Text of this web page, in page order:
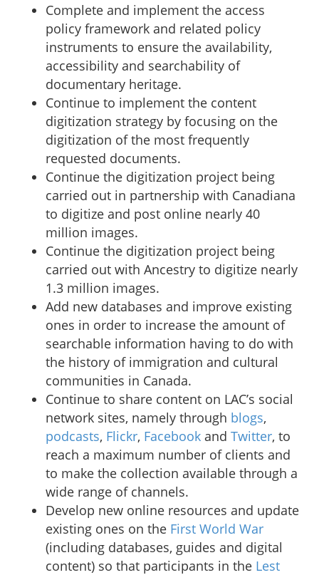
Complete and implement the access
policy framework and related policy
instruments to ensure the availability,
accessibility and searchability of
documentary heritage.
Continue to implement the content
digitization strategy by focusing on the
digitization of the most frequently
requested documents.
Continue the digitization project being
carried out in partnership with Canadiana
to digitize and post online nearly 40
million images.
Continue the digitization project being
carried out with Ancestry to digitize nearly
1.3 million images.
Add new databases and improve existing
ones in order to increase the amount of
searchable information having to do with
the history of immigration and cultural
communities in Canada.
Continue to share content on LAC’s social
network sites, namely through blogs,
podcasts, Flickr, Facebook and Twitter, to
reach a maximum number of clients and
to make the collection available through a
wide range of channels.
Develop new online resources and update
existing ones on the First World War
(including databases, guides and digital
content) so that participants in the Lest